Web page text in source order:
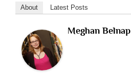
About Latest Posts
Meghan Belnap